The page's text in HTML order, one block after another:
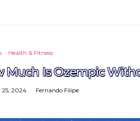
Health & Fitness
Much Is Ozempic
2024 Fernando Filipe